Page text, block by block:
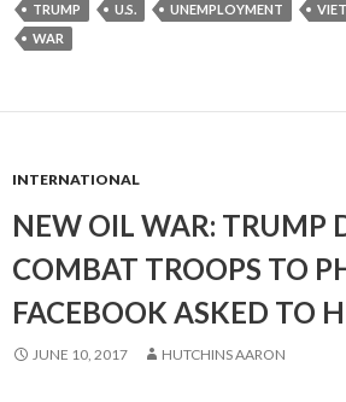
TRUMP
U.S. UNEMPLOYMENT
WAR
INTERNATIONAL
NEW OIL WAR: TRUMP
COMBAT TROOPS TO
FACEBOOK ASKED TO
JUNE 10, 2017 HUTCHINS AARON